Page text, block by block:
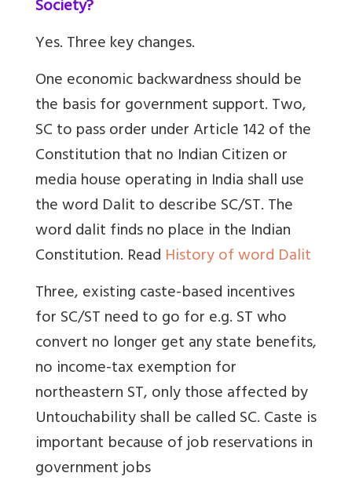
Society?
Yes. Three key changes.
One economic backwardness should be
the basis for government support.Two,
SC to pass order under Article 142 of the
Constitution that no Indian Citizen or
media house operating in India shall use
the word Dalit to describe SC/ST. The
word dalit finds no place in the Indian
Constitution. Read History of word Dalit
Three, existing caste-based incentives
for SC/ST need to go for e.g. ST who
convert no longer get any state benefits,
no income-tax exemption for
northeastern ST, only those affected by
Untouchability shall be called SC. Caste is
important because of job reservations in
government jobs